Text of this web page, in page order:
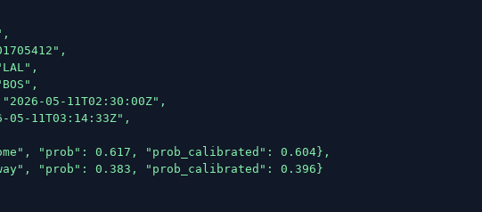
05-11T02:30:00Z",
05-11T03:14:33Z",
"prob": 0.617, "prob_calibrated": 0.604},
"prob": 0.383, "prob_calibrated": 0.396}